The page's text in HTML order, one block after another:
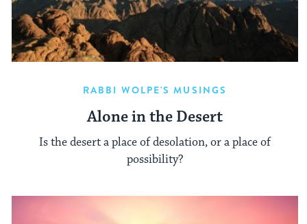
RABBI WOLPE'S MUSINGS
Alone in the Desert
Is the desert a place of desolation, or a place of
possibility?